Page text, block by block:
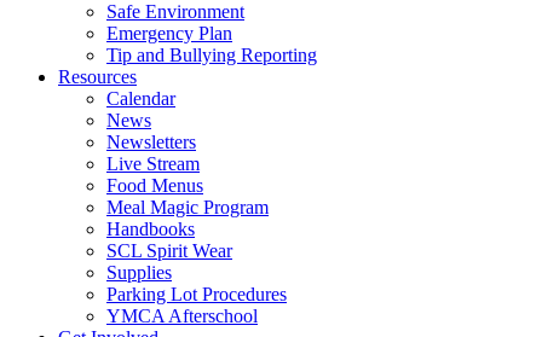
Safe Environment
Emergency Plan
Tip and Bullying Reporting
Resources
Calendar
News
Newsletters
Live Stream
Food Menus
Meal Magic Program
Handbooks
SCL Spirit Wear
Supplies
Parking Lot Procedures
YMCA Afterschool